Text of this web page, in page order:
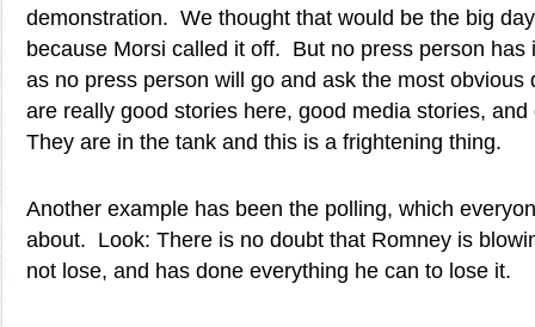
demonstration. We thought that would be the big
because Morsi called it off. But no press person has
as no press person will go and ask the most obvious
are really good stories here, good media stories,
They are in the tank and this is a frightening thing.
Another example has been the polling, which
about. Look: There is no doubt that Romney is
not lose, and has done everything he can to lose it.